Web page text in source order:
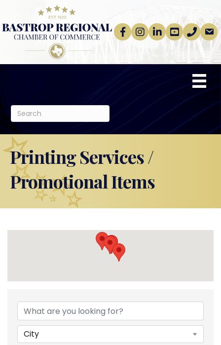
Facebook
Instagram
linkedinYoutube
phoneemail
Printing Services /
Promotional Items
{Directory Results}
City